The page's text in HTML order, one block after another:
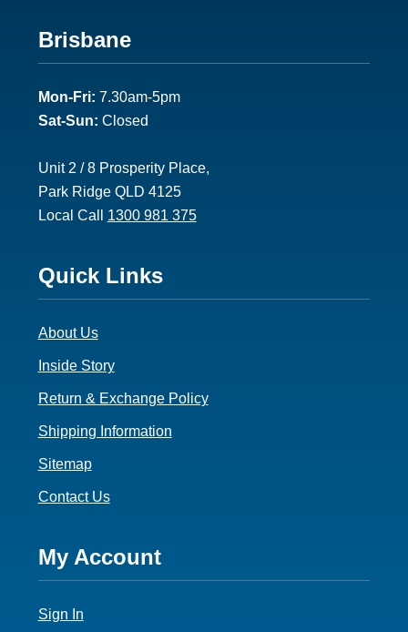
Footer
2
Brisbane
Mon-Fri: 7.30am-5pm
Sat-Sun: Closed
Unit 2 / 8 Prosperity Place,
Park Ridge QLD 4125
Local Call 1300 981 375
Footer
3
Quick Links
About Us
Inside Story
Return & Exchange Policy
Shipping Information
Sitemap
Contact Us
Footer
4
My Account
Sign In